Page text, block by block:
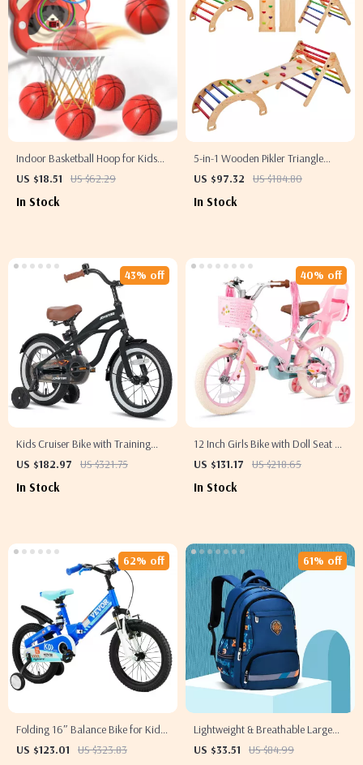
Indoor Basketball Hoop for Kids
with 4 Balls & Timer – Ages 3 to 8
US $18.51 US $62.29
In Stock
5-in-1 Wooden Pikler Triangle
Climbing Set for Toddlers
US $97.32 US $184.80
In Stock
Kids Cruiser Bike with Training
Wheels
US $182.97 US $321.75
43% off
In Stock
12 Inch Girls Bike with Doll Seat &
Streamers
US $131.17 US $218.65
40% off
In Stock
Folding 16″ Balance Bike for Kids
Ages 5-8
US $123.01 US $323.83
62% off
Lightweight & Breathable Large
Capacity Boys Backpack for
US $33.51 US $84.99
61% off